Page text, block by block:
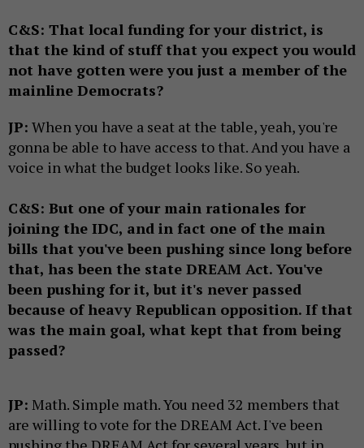
C&S: That local funding for your district, is
that the kind of stuff that you expect you would
not have gotten were you just a member of the
mainline Democrats?
JP: When you have a seat at the table, yeah, you're
gonna be able to have access to that. And you have a
voice in what the budget looks like. So yeah.
C&S: But one of your main rationales for
joining the IDC, and in fact one of the main
bills that you've been pushing since long before
that, has been the state DREAM Act. You've
been pushing for it, but it's never passed
because of heavy Republican opposition. If that
was the main goal, what kept that from being
passed?
JP: Math. Simple math. You need 32 members that
are willing to vote for the DREAM Act. I've been